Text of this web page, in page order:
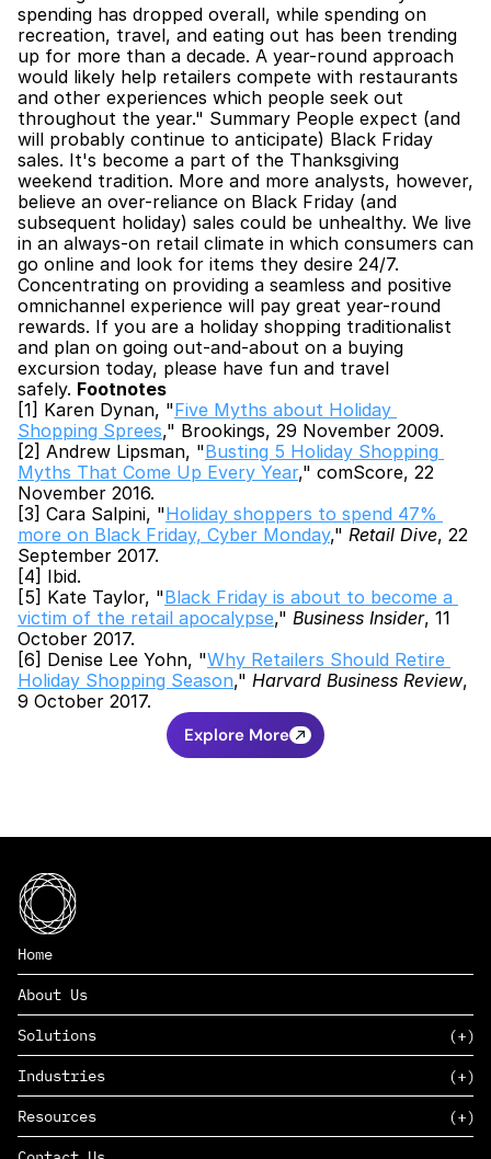
spending has dropped overall, while spending on
recreation, travel, and eating out has been trending
up for more than a decade. A year-round approach
would likely help retailers compete with restaurants
and other experiences which people seek out
throughout the year." Summary People expect (and
will probably continue to anticipate) Black Friday
sales. It's become a part of the Thanksgiving
weekend tradition. More and more analysts, however,
believe an over-reliance on Black Friday (and
subsequent holiday) sales could be unhealthy. We live
in an always-on retail climate in which consumers can
go online and look for items they desire 24/7.
Concentrating on providing a seamless and positive
omnichannel experience will pay great year-round
rewards. If you are a holiday shopping traditionalist
and plan on going out-and-about on a buying
excursion today, please have fun and travel
safely. Footnotes
[1] Karen Dynan, "Five Myths about Holiday
Shopping Sprees," Brookings, 29 November 2009.
[2] Andrew Lipsman, "Busting 5 Holiday Shopping
Myths That Come Up Every Year," comScore, 22
November 2016.
[3] Cara Salpini, "Holiday shoppers to spend 47%
more on Black Friday, Cyber Monday," Retail Dive, 22
September 2017.
[4] Ibid.
[5] Kate Taylor, "Black Friday is about to become a
victim of the retail apocalypse," Business Insider, 11
October 2017.
[6] Denise Lee Yohn, "Why Retailers Should Retire
Holiday Shopping Season," Harvard Business Review,
9 October 2017.
Explore More
Home
About Us
Solutions
SAAS
PAAS
EDERS™
Industries
Consumer Goods & Retail
Resources